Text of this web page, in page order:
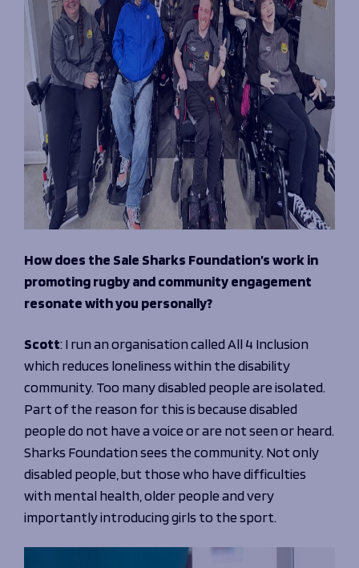
How does the Sale Sharks Foundation’s work in
promoting rugby and community engagement
resonate with you personally?
Scott: I run an organisation called All 4 Inclusion
which reduces loneliness within the disability
community. Too many disabled people are isolated.
Part of the reason for this is because disabled
people do not have a voice or are not seen or heard.
Sharks Foundation sees the community. Not only
disabled people, but those who have difficulties
with mental health, older people and very
importantly introducing girls to the sport.